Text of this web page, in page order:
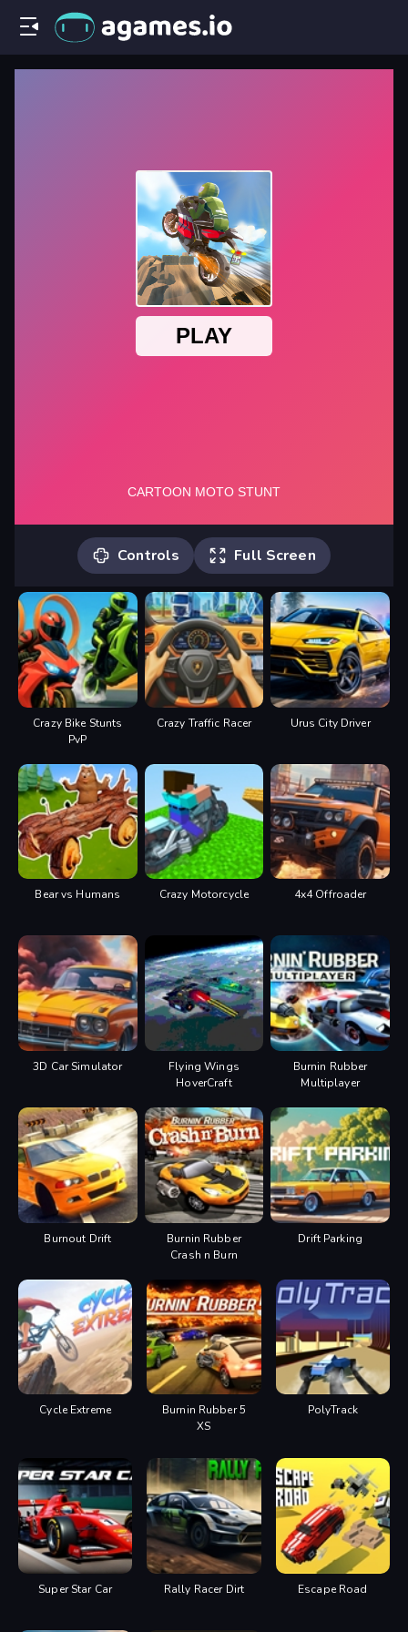
Controls Full Screen
*MOVE* -WASD or ARROW KEYS
*NITRO* -SHIFT
Crazy Bike Stunts
PvP
Crazy Traffic Racer Urus City Driver
Bear vs Humans Crazy Motorcycle 4x4 Offroader
3D Car Simulator
Flying Wings
HoverCraft
Burnin Rubber
Multiplayer
Burnout Drift
Burnin Rubber
Crash n Burn
Drift Parking
Cycle Extreme
Burnin Rubber 5
XS
PolyTrack
Super Star Car Rally Racer Dirt Escape Road